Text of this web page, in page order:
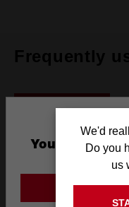
Frequently
ACCESSORIES
You are
GO
We'd
Do you
us